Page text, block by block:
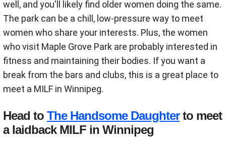
well, and you'll likely find older women doing the same.
The park can be a chill, low-pressure way to meet
women who share your interests. Plus, the women
who visit Maple Grove Park are probably interested in
fitness and maintaining their bodies. If you want a
break from the bars and clubs, this is a great place to
meet a MILF in Winnipeg.
Head to The Handsome Daughterto meet
a laidback MILF in Winnipeg